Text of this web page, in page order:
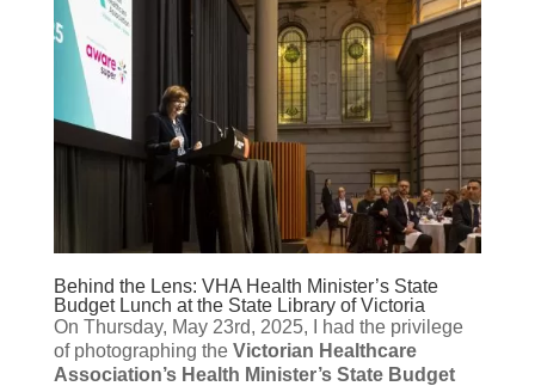
Behind the Lens: VHA Health Minister’s State
Budget Lunch at the State Library of Victoria
On Thursday, May 23rd, 2025, I had the privilege
of photographing the Victorian Healthcare
Association’s Health Minister’s State Budget